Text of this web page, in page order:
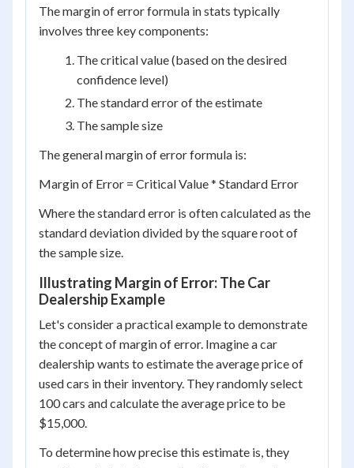
The margin of error formula in stats typically
involves three key components:
The critical value (based on the desired
confidence level)
The standard error of the estimate
The sample size
The general margin of error formula is:
Margin of Error = Critical Value * Standard Error
Where the standard error is often calculated as the
standard deviation divided by the square root of
the sample size.
Illustrating Margin of Error: The Car
Dealership Example
Let's consider a practical example to demonstrate
the concept of margin of error. Imagine a car
dealership wants to estimate the average price of
used cars in their inventory. They randomly select
100 cars and calculate the average price to be
$15,000.
To determine how precise this estimate is, they